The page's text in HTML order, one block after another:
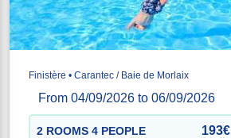
Finistère • Carantec / Baie de Morlaix
From 04/09/2026 to 06/09/2026
2 ROOMS 4 PEOPLE 193€